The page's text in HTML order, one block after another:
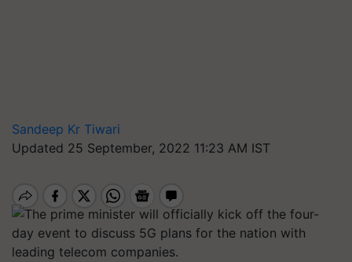
Sandeep Kr Tiwari
Updated 25 September, 2022 11:23 AM IST